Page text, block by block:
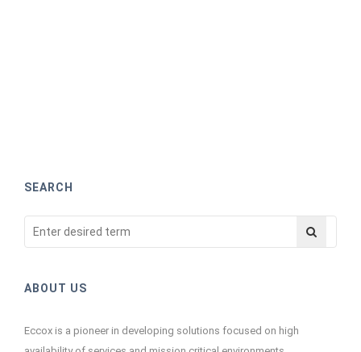
SEARCH
ABOUT US
Eccox is a pioneer in developing solutions focused on high